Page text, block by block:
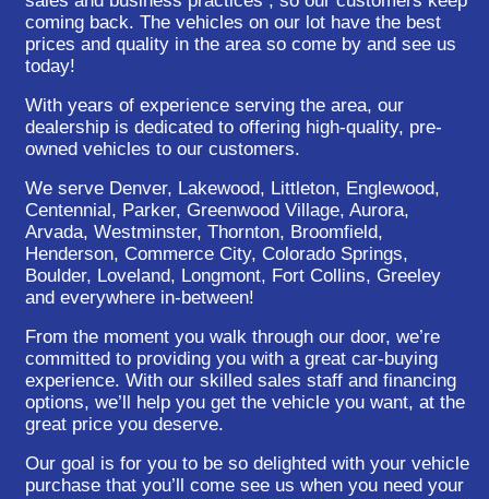
coming back. The vehicles on our lot have the best
prices and quality in the area so come by and see us
today!
With years of experience serving the area, our
dealership is dedicated to offering high-quality, pre-
owned vehicles to our customers.
We serve Denver, Lakewood, Littleton, Englewood,
Centennial, Parker, Greenwood Village, Aurora,
Arvada, Westminster, Thornton, Broomfield,
Henderson, Commerce City, Colorado Springs,
Boulder, Loveland, Longmont, Fort Collins, Greeley
and everywhere in-between!
From the moment you walk through our door, we’re
committed to providing you with a great car-buying
experience. With our skilled sales staff and financing
options, we’ll help you get the vehicle you want, at the
great price you deserve.
Our goal is for you to be so delighted with your vehicle
purchase that you’ll come see us when you need your